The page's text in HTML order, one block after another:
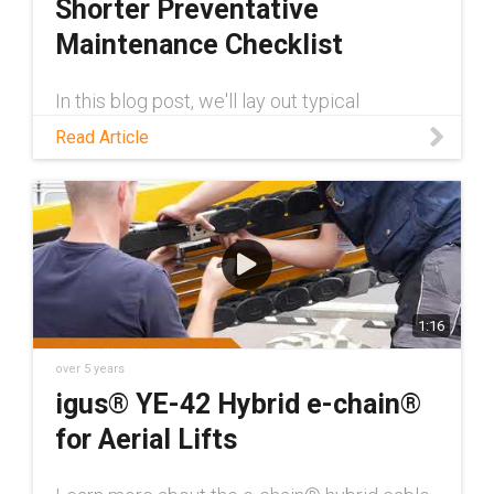
Shorter Preventative
Maintenance Checklist
In this blog post, we'll lay out typical
preventative maintenance measures for skid
steers and talk about how self-lubricating
Read Article
1:16
over 5 years
igus® YE-42 Hybrid e-chain®
for Aerial Lifts